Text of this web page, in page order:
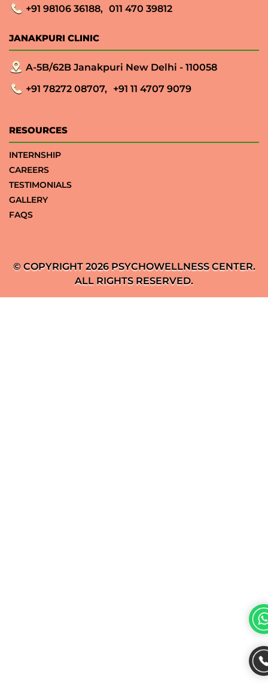
+91 98106 36188, 011 470 39812
JANAKPURI CLINIC
A-5B/62B Janakpuri New Delhi - 110058
+91 78272 08707, +91 11 4707 9079
RESOURCES
INTERNSHIP
CAREERS
TESTIMONIALS
GALLERY
FAQS
© COPYRIGHT 2026 PSYCHOWELLNESS CENTER.
ALL RIGHTS RESERVED.